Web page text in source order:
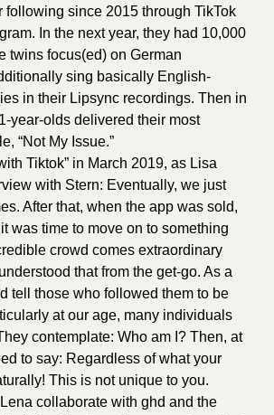
following since 2015 through TikTok
In the next year, they had 10,000
twins focus(ed) on German
sing basically English-
in their Lipsync recordings. Then in
year-olds delivered their most
“Not My Issue.”
Tiktok” in March 2019, as Lisa
with Stern: Eventually, we just
After that, when the app was sold,
was time to move on to something
crowd comes extraordinary
that from the get-go. As a
tell those who followed them to be
at our age, many individuals
contemplate: Who am I? Then, at
to say: Regardless of what your
This is not unique to you.
collaborate with ghd and the